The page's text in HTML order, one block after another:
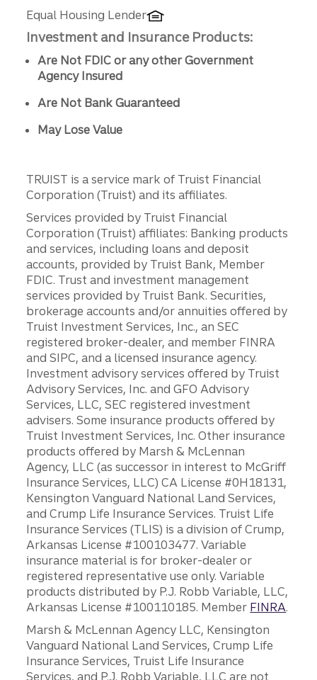
Equal Housing Lender
Investment and Insurance Products:
Are Not FDIC or any other Government
Agency Insured
Are Not Bank Guaranteed
May Lose Value
TRUIST is a service mark of Truist Financial
Corporation (Truist) and its affiliates.
Services provided by Truist Financial
Corporation (Truist) affiliates: Banking products
and services, including loans and deposit
accounts, provided by Truist Bank, Member
FDIC. Trust and investment management
services provided by Truist Bank. Securities,
brokerage accounts and/or annuities offered by
Truist Investment Services, Inc., an SEC
registered broker-dealer, and member FINRA
and SIPC, and a licensed insurance agency.
Investment advisory services offered by Truist
Advisory Services, Inc. and GFO Advisory
Services, LLC, SEC registered investment
advisers. Some insurance products offered by
Truist Investment Services, Inc. Other insurance
products offered by Marsh & McLennan
Agency, LLC (as successor in interest to McGriff
Insurance Services, LLC) CA License #0H18131,
Kensington Vanguard National Land Services,
and Crump Life Insurance Services. Truist Life
Insurance Services (TLIS) is a division of Crump,
Arkansas License #100103477. Variable
insurance material is for broker-dealer or
registered representative use only. Variable
products distributed by P.J. Robb Variable, LLC,
Arkansas License #100110185. Member FINRA.
Marsh & McLennan Agency LLC, Kensington
Vanguard National Land Services, Crump Life
Insurance Services, Truist Life Insurance
Services, and P.J. Robb Variable, LLC are not